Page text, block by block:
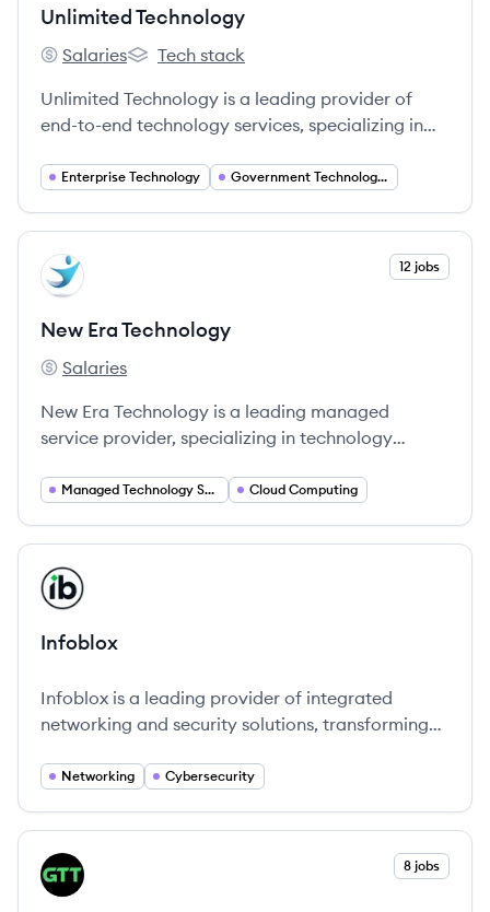
Unlimited Technology
Unlimited Technology's
Salaries
Unlimited Technology's
Tech stack
Unlimited Technology is a leading provider of
end-to-end technology services, specializing in
government clients. They focus on IT, electronic,
Enterprise Technology Government Technology Solutions
View company
NT 12 jobs
New Era Technology
New Era Technology's
Salaries
New Era Technology is a leading managed
service provider, specializing in technology
operational efficiency globally.
Managed Technology Services Cloud Computing
View company
IN
Infoblox
Infoblox is a leading provider of integrated
networking and security solutions, transforming
Networking Cybersecurity
View company
GT 8 jobs